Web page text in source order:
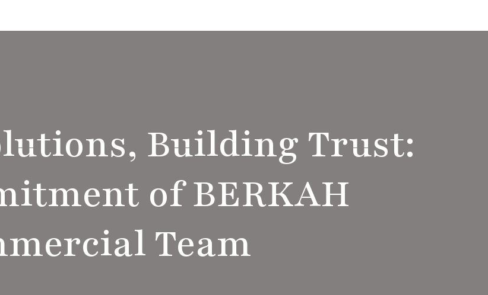
Building Trust:
of BERKAH
Team